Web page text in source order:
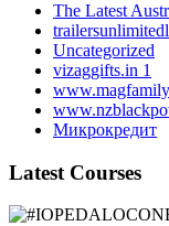
The Latest
Uncategorized
vizaggifts.in 1
Микрокредит
Latest Courses